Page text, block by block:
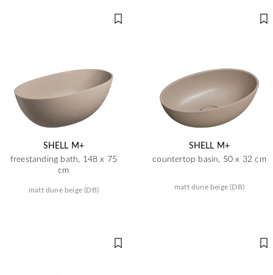
SHELL M+
freestanding bath, 148 x 75
cm
matt dune beige (DB)
SHELL M+
countertop basin, 50 x 32 cm
matt dune beige (DB)